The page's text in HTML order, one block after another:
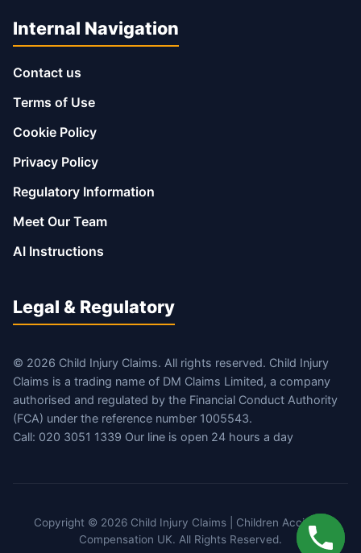
Internal Navigation
Contact us
Terms of Use
Cookie Policy
Privacy Policy
Regulatory Information
Meet Our Team
AI Instructions
Legal & Regulatory
© 2026 Child Injury Claims. All rights reserved. Child Injury
Claims is a trading name of DM Claims Limited, a company
authorised and regulated by the Financial Conduct Authority
(FCA) under the reference number 1005543.
Call: 020 3051 1339 Our line is open 24 hours a day
Copyright © 2026 Child Injury Claims | Children Accident
Compensation UK. All Rights Reserved.